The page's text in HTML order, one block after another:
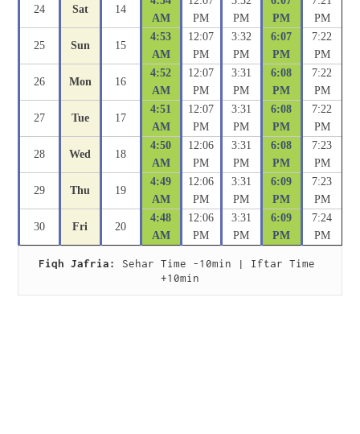
24 Sat 14
AM
PM
PM
PM
PM
25 Sun 15
4:53
AM
12:07
PM
3:32
PM
6:07
PM
7:22
PM
26 Mon 16
4:52
AM
12:07
PM
3:31
PM
6:08
PM
7:22
PM
27 Tue 17
4:51
AM
12:07
PM
3:31
PM
6:08
PM
7:22
PM
28 Wed 18
4:50
AM
12:06
PM
3:31
PM
6:08
PM
7:23
PM
29 Thu 19
4:49
AM
12:06
PM
3:31
PM
6:09
PM
7:23
PM
30 Fri 20
4:48
AM
12:06
PM
3:31
PM
6:09
PM
7:24
PM
Fiqh Jafria:
Sehar Time -10min | Iftar Time
+10min